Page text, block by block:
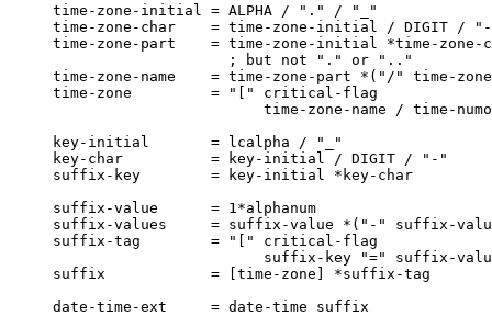
time-zone-initial = ALPHA / "." / "_"
time-zone-char    = time-zone-initial / DIGIT /
time-zone-part    = time-zone-initial *time-zone-
                    ; but not "." or ".."
time-zone-name    = time-zone-part *("/" time-
time-zone         = "[" critical-flag
time-zone-name / time-
key-initial       = lcalpha / "_"
key-char          = key-initial / DIGIT / "-"
suffix-key        = key-initial *key-char
suffix-value      = 1*alphanum
suffix-values     = suffix-value *("-" suffix-
suffix-tag        = "[" critical-flag
suffix-key "=" suffix-
suffix            = [time-zone] *suffix-tag
date-time-ext     = date-time suffix